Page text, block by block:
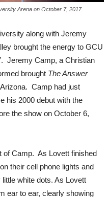
Arena on October 7, 2017.
along with Jeremy
brought the energy to GCU
Jeremy Camp, a Christian
brought The Answer
Camp had just
his 2000 debut with the
the show on October 6,
of Camp. As Lovett finished
their cell phone lights and
white dots. As Lovett
ear to ear, clearly showing